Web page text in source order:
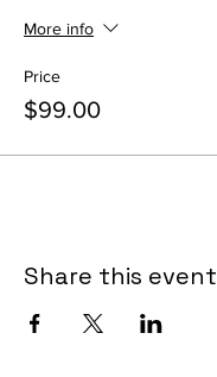
More info
Price
$99.00
Share this event